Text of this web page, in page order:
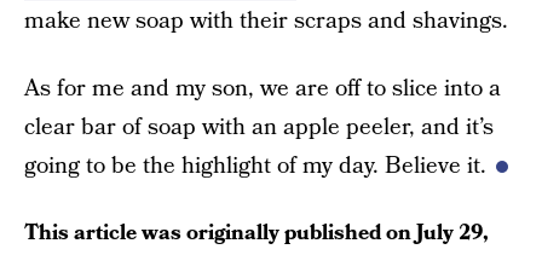
make new soap with their scraps and shavings.
As for me and my son, we are off to slice into a
clear bar of soap with an apple peeler, and it’s
going to be the highlight of my day. Believe it.
This article was originally published onJuly 29,